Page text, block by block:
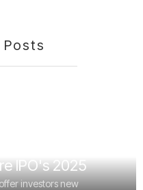
IPO's 2025
investors new